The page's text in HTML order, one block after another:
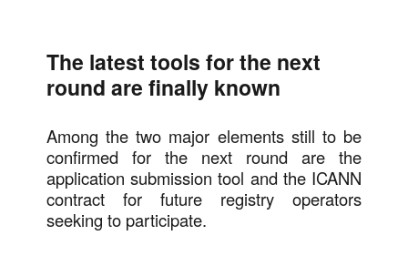
The latest tools for the next
round are finally known
Among the two major elements still to be
confirmed for the next round are the
application submission tool and the ICANN
contract for future registry operators
seeking to participate.